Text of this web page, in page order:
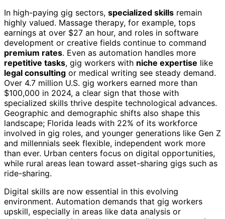
In high-paying gig sectors, specialized skills remain
highly valued. Massage therapy, for example, tops
earnings at over $27 an hour, and roles in software
development or creative fields continue to command
premium rates. Even as automation handles more
repetitive tasks, gig workers with niche expertise like
legal consulting or medical writing see steady demand.
Over 4.7 million U.S. gig workers earned more than
$100,000 in 2024, a clear sign that those with
specialized skills thrive despite technological advances.
Geographic and demographic shifts also shape this
landscape; Florida leads with 22% of its workforce
involved in gig roles, and younger generations like Gen Z
and millennials seek flexible, independent work more
than ever. Urban centers focus on digital opportunities,
while rural areas lean toward asset-sharing gigs such as
ride-sharing.
Digital skills are now essential in this evolving
environment. Automation demands that gig workers
upskill, especially in areas like data analysis or